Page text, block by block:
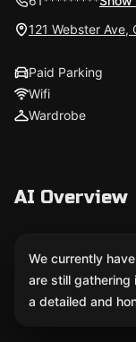
121 Webster Ave,
Paid Parking
Wifi
Wardrobe
AI Overview
We currently
are still gathering
a detailed and